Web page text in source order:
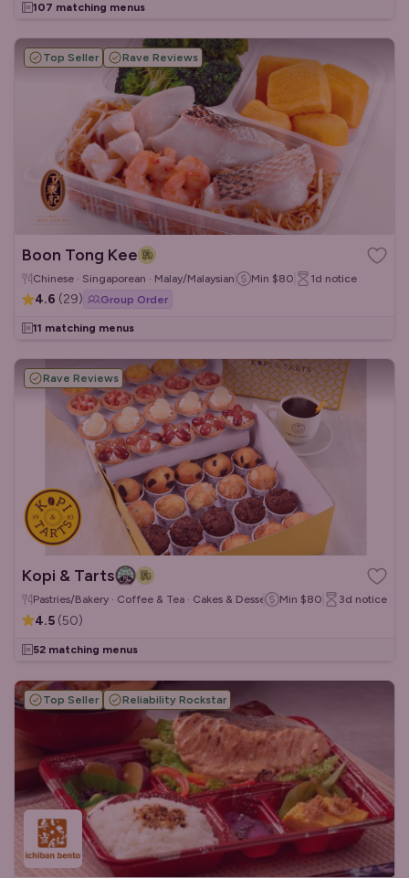
107 matching menus
Top Seller Rave Reviews
Boon Tong Kee
Chinese · Singaporean · Malay/Malaysian Min $80 1d notice
4.6 (29) Group Order
11 matching menus
Rave Reviews
Kopi & Tarts
Pastries/Bakery · Coffee & Tea · Cakes & Desserts Min $80 3d notice
4.5 (50)
52 matching menus
Top Seller Reliability Rockstar